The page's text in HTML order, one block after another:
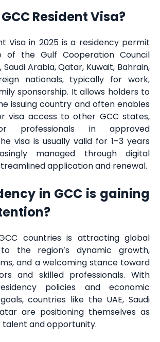
Resident Visa?
Visa in 2025 is a residency permit
of the Gulf Cooperation Council
Saudi Arabia, Qatar, Kuwait, Bahrain,
nationals, typically for work,
sponsorship. It allows holders to
issuing country and often enables
visa access to other GCC states,
professionals in approved
visa is usually valid for 1–3 years
managed through digital
application and renewal.
in GCC is gaining
countries is attracting global
the region’s dynamic growth,
and a welcoming stance toward
and skilled professionals. With
policies and economic
countries like the UAE, Saudi
are positioning themselves as
talent and opportunity.